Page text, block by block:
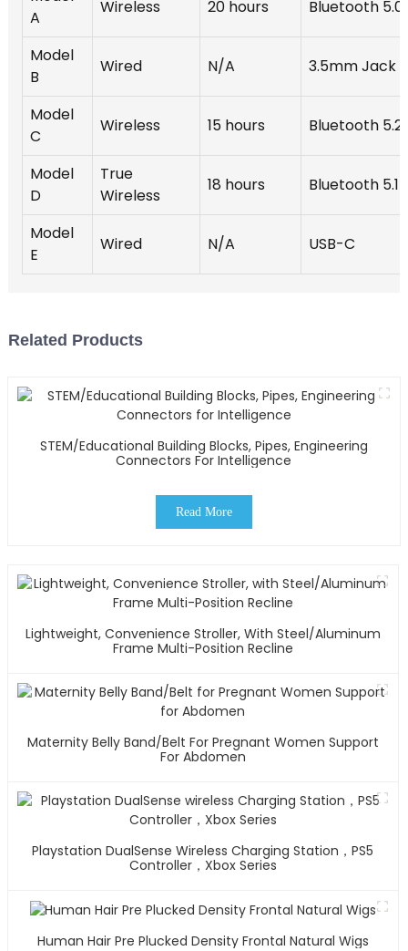
A
Wireless 20 hours Bluetooth 5.0
Model
B
Wired N/A 3.5mm Jack
Model
C
Wireless 15 hours Bluetooth 5.2
Model
D
True
Wireless
18 hours Bluetooth 5.1
Model
E
Wired N/A USB-C
Related Products
STEM/Educational Building Blocks, Pipes, Engineering
Connectors For Intelligence
Read More
Lightweight, Convenience Stroller, With Steel/Aluminum
Frame Multi-Position Recline
Maternity Belly Band/Belt For Pregnant Women Support
For Abdomen
Playstation DualSense Wireless Charging Station，PS5
Controller，Xbox Series
Human Hair Pre Plucked Density Frontal Natural Wigs